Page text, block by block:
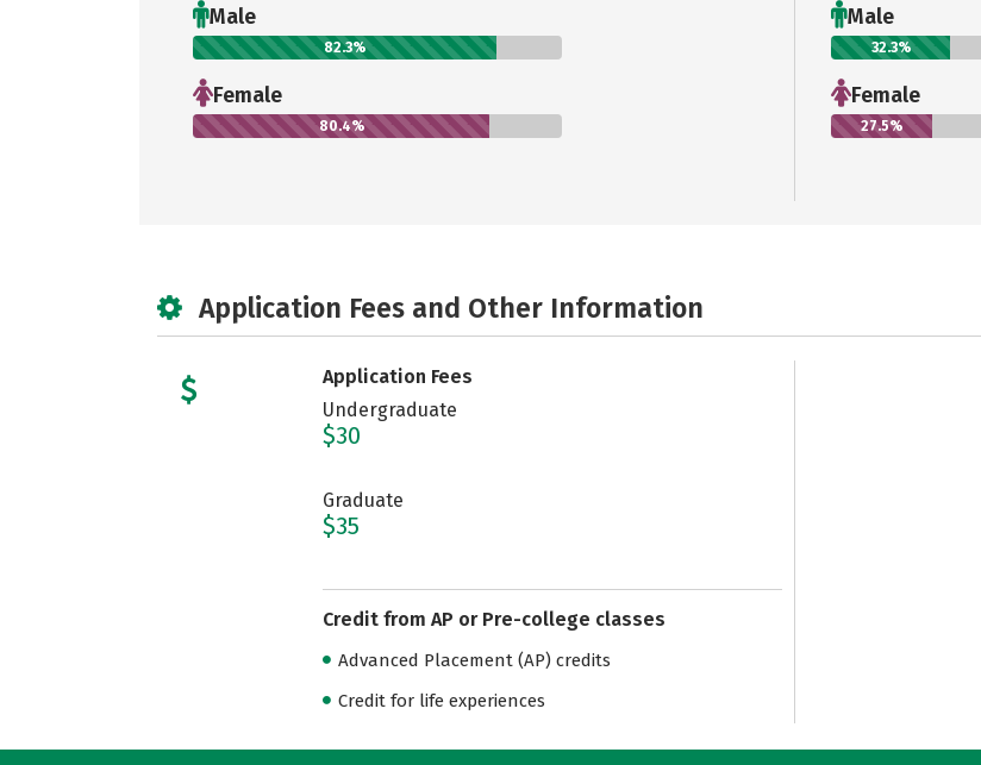
Male
82.3%
Female
80.4%
Male
32.3%
Female
27.5%
Application Fees and Other Information
Application Fees
Undergraduate
$30
Graduate
$35
Credit from AP or Pre-college classes
Advanced Placement (AP) credits
Credit for life experiences